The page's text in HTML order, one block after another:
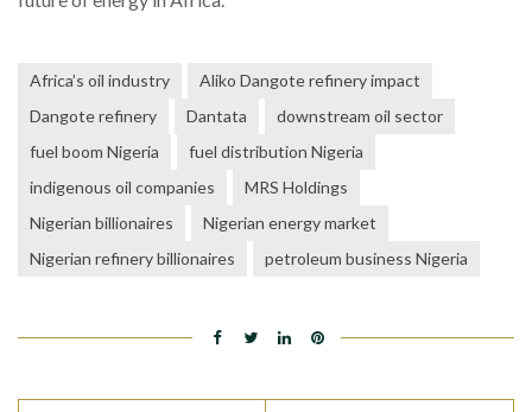
Africa’s oil industry
Aliko Dangote refinery impact
Dangote refinery
Dantata
downstream oil sector
fuel boom Nigeria
fuel distribution Nigeria
indigenous oil companies
MRS Holdings
Nigerian billionaires
Nigerian energy market
Nigerian refinery billionaires
petroleum business Nigeria